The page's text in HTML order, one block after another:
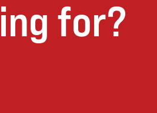
for?